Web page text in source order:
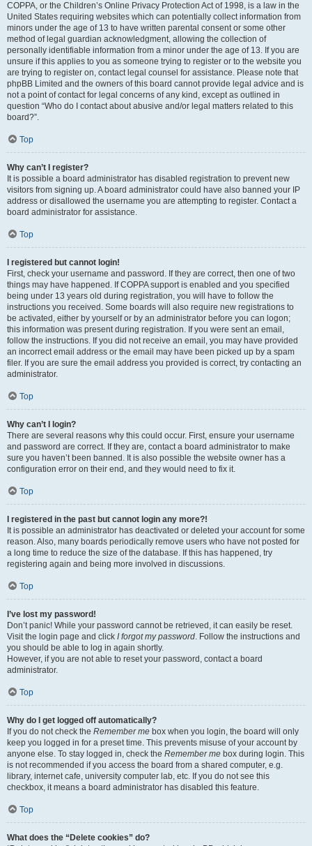
COPPA, or the Children’s Online Privacy Protection Act of 1998, is a law in the
United States requiring websites which can potentially collect information from
minors under the age of 13 to have written parental consent or some other
method of legal guardian acknowledgment, allowing the collection of
personally identifiable information from a minor under the age of 13. If you are
unsure if this applies to you as someone trying to register or to the website you
are trying to register on, contact legal counsel for assistance. Please note that
phpBB Limited and the owners of this board cannot provide legal advice and is
not a point of contact for legal concerns of any kind, except as outlined in
question “Who do I contact about abusive and/or legal matters related to this
board?”.
Top
Why can’t I register?
It is possible a board administrator has disabled registration to prevent new
visitors from signing up. A board administrator could have also banned your IP
address or disallowed the username you are attempting to register. Contact a
board administrator for assistance.
Top
I registered but cannot login!
First, check your username and password. If they are correct, then one of two
things may have happened. If COPPA support is enabled and you specified
being under 13 years old during registration, you will have to follow the
instructions you received. Some boards will also require new registrations to
be activated, either by yourself or by an administrator before you can logon;
this information was present during registration. If you were sent an email,
follow the instructions. If you did not receive an email, you may have provided
an incorrect email address or the email may have been picked up by a spam
filer. If you are sure the email address you provided is correct, try contacting an
administrator.
Top
Why can’t I login?
There are several reasons why this could occur. First, ensure your username
and password are correct. If they are, contact a board administrator to make
sure you haven’t been banned. It is also possible the website owner has a
configuration error on their end, and they would need to fix it.
Top
I registered in the past but cannot login any more?!
It is possible an administrator has deactivated or deleted your account for some
reason. Also, many boards periodically remove users who have not posted for
a long time to reduce the size of the database. If this has happened, try
registering again and being more involved in discussions.
Top
I’ve lost my password!
Don’t panic! While your password cannot be retrieved, it can easily be reset.
Visit the login page and click I forgot my password. Follow the instructions and
you should be able to log in again shortly.
However, if you are not able to reset your password, contact a board
administrator.
Top
Why do I get logged off automatically?
If you do not check the Remember me box when you login, the board will only
keep you logged in for a preset time. This prevents misuse of your account by
anyone else. To stay logged in, check the Remember me box during login. This
is not recommended if you access the board from a shared computer, e.g.
library, internet cafe, university computer lab, etc. If you do not see this
checkbox, it means a board administrator has disabled this feature.
Top
What does the “Delete cookies” do?